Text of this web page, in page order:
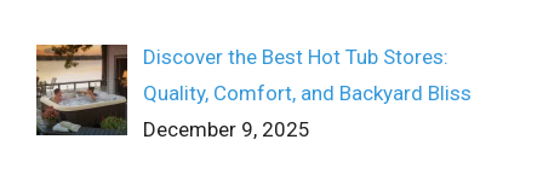
Discover the Best Hot Tub Stores:
Quality, Comfort, and Backyard Bliss
December 9, 2025